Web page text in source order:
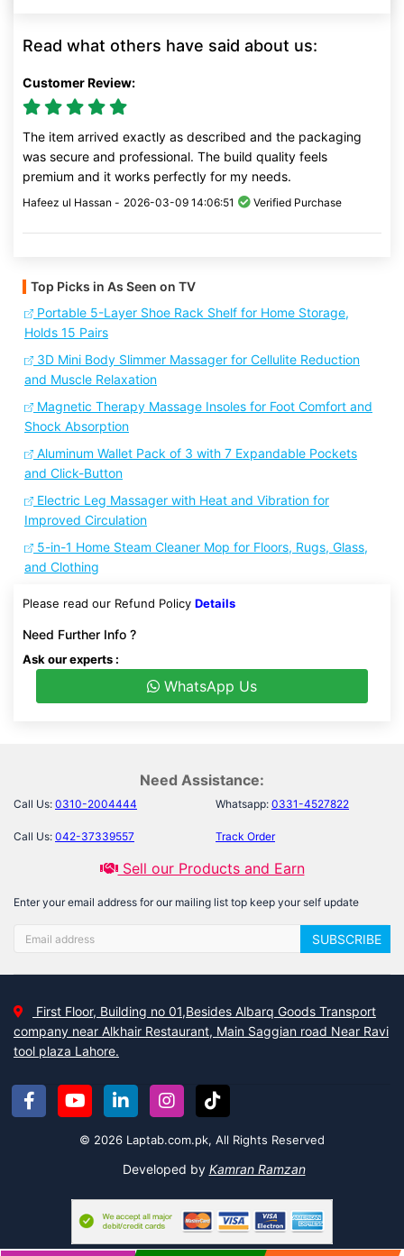
Read what others have said about us:
Customer Review:
The item arrived exactly as described and the packaging
was secure and professional. The build quality feels
premium and it works perfectly for my needs.
Hafeez ul Hassan - 2026-03-09 14:06:51 Verified Purchase
Top Picks in As Seen on TV
Portable 5-Layer Shoe Rack Shelf for Home Storage,
Holds 15 Pairs
3D Mini Body Slimmer Massager for Cellulite Reduction
and Muscle Relaxation
Magnetic Therapy Massage Insoles for Foot Comfort and
Shock Absorption
Aluminum Wallet Pack of 3 with 7 Expandable Pockets
and Click-Button
Electric Leg Massager with Heat and Vibration for
Improved Circulation
5-in-1 Home Steam Cleaner Mop for Floors, Rugs, Glass,
and Clothing
Please read our Refund Policy Details
Need Further Info ?
Ask our experts :
WhatsApp Us
Need Assistance:
Call Us: 0310-2004444 Whatsapp: 0331-4527822
Call Us: 042-37339557 Track Order
Sell our Products and Earn
Enter your email address for our mailing list top keep your self update
SUBSCRIBE
First Floor, Building no 01,Besides Albarq Goods Transport
company near Alkhair Restaurant, Main Saggian road Near Ravi
tool plaza Lahore.
© 2026 Laptab.com.pk, All Rights Reserved
Developed by Kamran Ramzan